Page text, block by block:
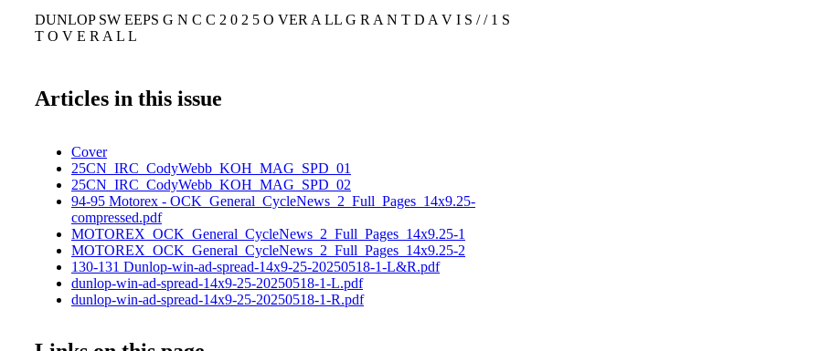
DUNLOP SW EEPS G N C C 2 0 2 5 O VER A LL G R A N T D A V I S / / 1 S
T O V E R A L L
Articles in this issue
Cover
25CN_IRC_CodyWebb_KOH_MAG_SPD_01
25CN_IRC_CodyWebb_KOH_MAG_SPD_02
94-95 Motorex - OCK_General_CycleNews_2_Full_Pages_14x9.25-
compressed.pdf
MOTOREX_OCK_General_CycleNews_2_Full_Pages_14x9.25-1
MOTOREX_OCK_General_CycleNews_2_Full_Pages_14x9.25-2
130-131 Dunlop-win-ad-spread-14x9-25-20250518-1-L&R.pdf
dunlop-win-ad-spread-14x9-25-20250518-1-L.pdf
dunlop-win-ad-spread-14x9-25-20250518-1-R.pdf